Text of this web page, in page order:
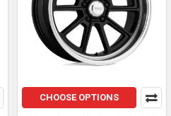
CHOOSE OPTIONS